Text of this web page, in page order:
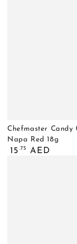
Chefmaster Candy
Napa Red 18g
Regular
15.75 AED